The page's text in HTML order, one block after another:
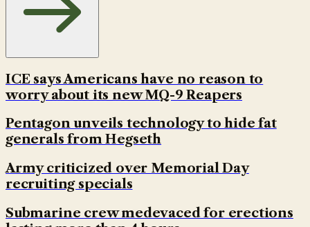
ICE says Americans have no reason to
worry about its new MQ-9 Reapers
Pentagon unveils technology to hide fat
generals from Hegseth
Army criticized over Memorial Day
recruiting specials
Submarine crew medevaced for erections